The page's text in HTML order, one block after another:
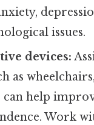
issues.
devices:
as
can help
Work